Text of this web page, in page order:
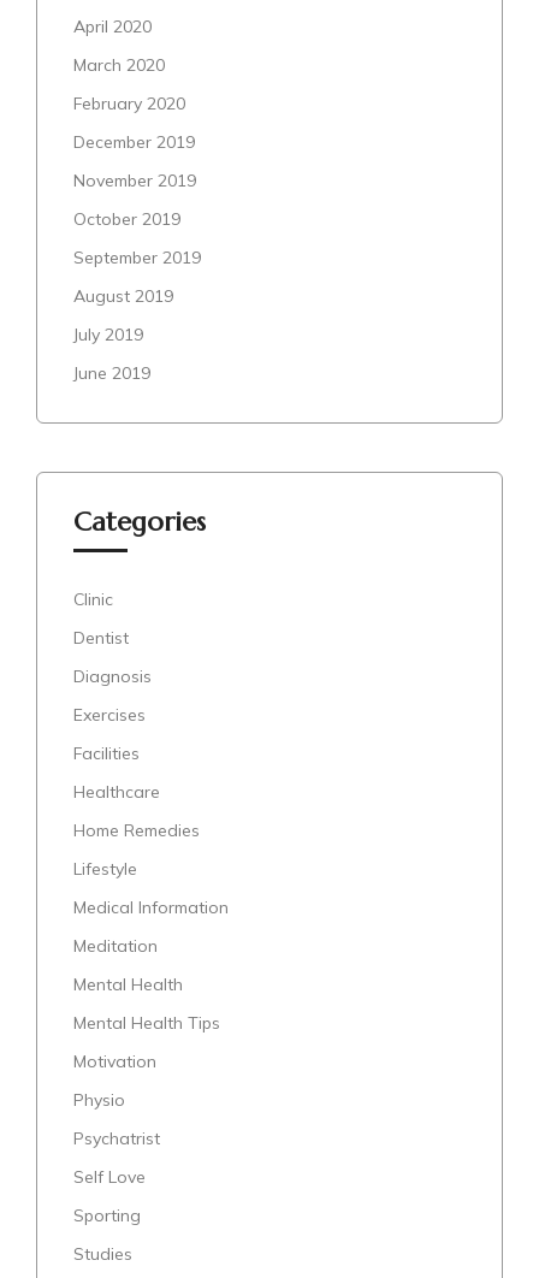
April 2020
March 2020
February 2020
December 2019
November 2019
October 2019
September 2019
August 2019
July 2019
June 2019
Categories
Clinic
Dentist
Diagnosis
Exercises
Facilities
Healthcare
Home Remedies
Lifestyle
Medical Information
Meditation
Mental Health
Mental Health Tips
Motivation
Physio
Psychatrist
Self Love
Sporting
Studies